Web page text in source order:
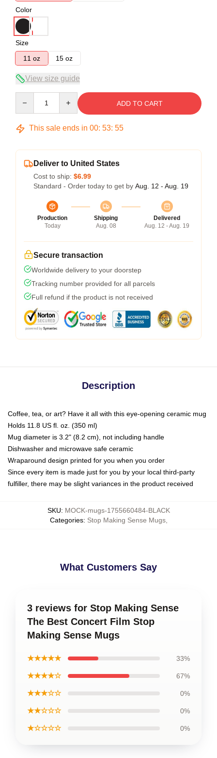
Color
Size
11 oz
15 oz
View size guide
ADD TO CART
This sale ends in 00: 53: 54
Deliver to United States
Cost to ship: $6.99
Standard - Order today to get by Aug. 12 - Aug. 19
Production
Today
Shipping
Aug. 08
Delivered
Aug. 12 - Aug. 19
Secure transaction
Worldwide delivery to your doorstep
Tracking number provided for all parcels
Full refund if the product is not received
Description
Coffee, tea, or art? Have it all with this eye-opening ceramic mug
Holds 11.8 US fl. oz. (350 ml)
Mug diameter is 3.2" (8.2 cm), not including handle
Dishwasher and microwave safe ceramic
Wraparound design printed for you when you order
Since every item is made just for you by your local third-party
fulfiller, there may be slight variances in the product received
SKU: MOCK-mugs-1755660484-BLACK
Categories: Stop Making Sense Mugs,
What Customers Say
3 reviews for Stop Making Sense
The Best Concert Film Stop
Making Sense Mugs
★★★★★ 33%
★★★★☆ 67%
★★★☆☆ 0%
★★☆☆☆ 0%
★☆☆☆☆ 0%